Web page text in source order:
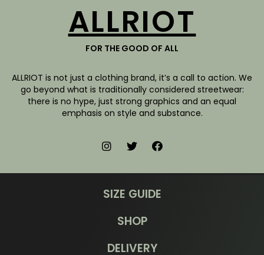
ALLRIOT
FOR THE GOOD OF ALL
ALLRIOT is not just a clothing brand, it’s a call to action. We
go beyond what is traditionally considered streetwear:
there is no hype, just strong graphics and an equal
emphasis on style and substance.
SIZE GUIDE
SHOP
DELIVERY